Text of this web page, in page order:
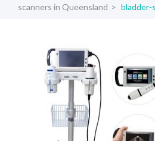
scanners in Queensland > bladder-